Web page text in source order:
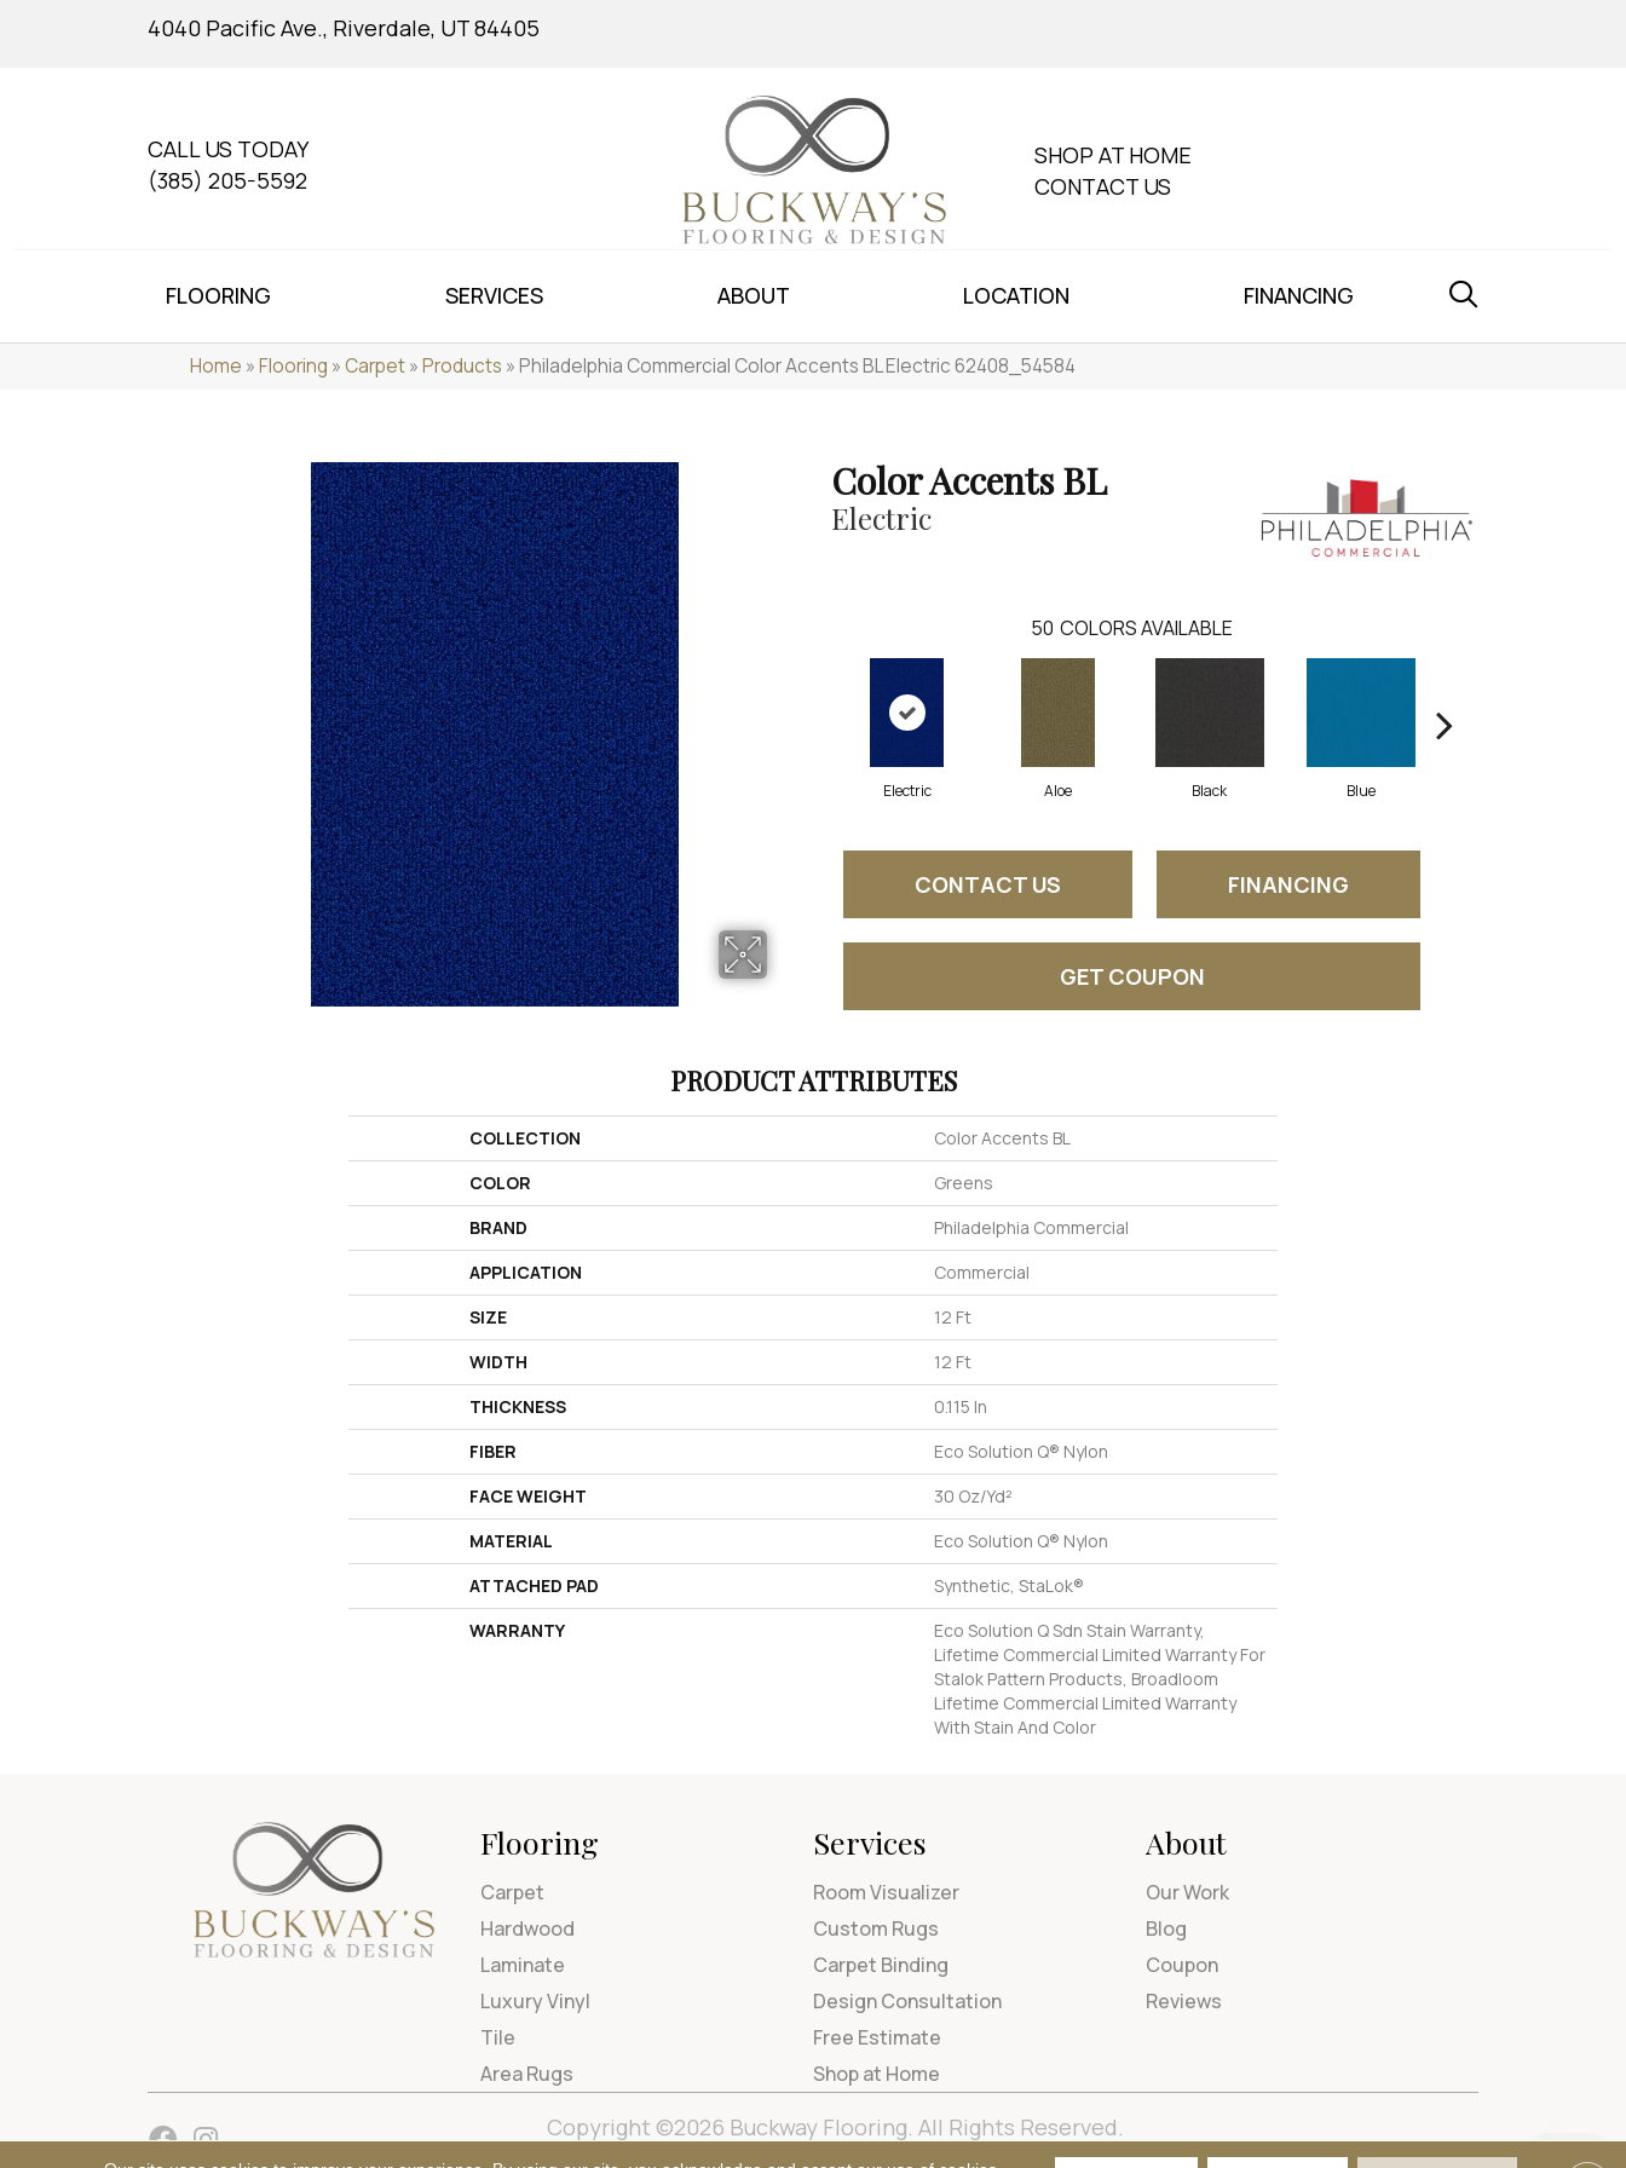
4040 Pacific Ave., Riverdale, UT 84405
CALL US TODAY
(385) 205-5592
SHOP AT HOME
CONTACT US
FLOORING SERVICES ABOUT LOCATION FINANCING
Home »Flooring »Carpet»Products »Philadelphia Commercial Color Accents BL Electric 62408_54584
Color Accents BL
Electric
50 COLORS AVAILABLE
Electric Aloe Black Blue
CONTACT US FINANCING
GET COUPON
PRODUCT ATTRIBUTES
COLLECTION
Color Accents BL
COLOR
Greens
BRAND
Philadelphia Commercial
APPLICATION
Commercial
SIZE
12 Ft
WIDTH
12 Ft
THICKNESS
0.115 In
FIBER
Eco Solution Q® Nylon
FACE WEIGHT
30 Oz/yd²
MATERIAL
Eco Solution Q® Nylon
ATTACHED PAD
Synthetic, StaLok®
WARRANTY
Eco Solution Q Sdn Stain Warranty,
Lifetime Commercial Limited Warranty For
Stalok Pattern Products, Broadloom
Lifetime Commercial Limited Warranty
With Stain And Color
Flooring
Carpet
Hardwood
Laminate
Luxury Vinyl
Tile
Area Rugs
Services
Room Visualizer
Custom Rugs
Carpet Binding
Design Consultation
Free Estimate
Shop at Home
About
Our Work
Blog
Coupon
Reviews
Copyright ©2026 Buckway Flooring. All Rights Reserved.
Terms & Conditions Privacy Policy Site Map Accessibility